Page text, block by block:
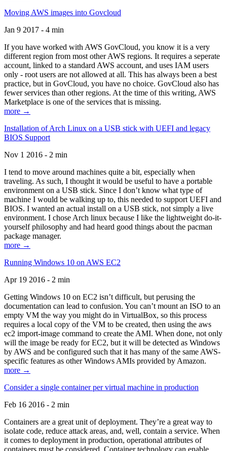
Moving AWS images into Govcloud
Jan 9 2017 - 4 min
If you have worked with AWS GovCloud, you know it is a very
different region from most other AWS regions. It requires a seperate
account, linked to a standard AWS account, and uses IAM users
only - root users are not allowed at all. This has always been a best
practice, but in GovCloud, you have no choice. GovCloud also has
fewer services than other regions. At the time of this writing, AWS
Marketplace is one of the services that is missing.
more →
Installation of Arch Linux on a USB stick with UEFI and legacy
BIOS Support
Nov 1 2016 - 2 min
I tend to move around machines quite a bit, especially when
traveling. As such, I thought it would be useful to have a portable
environment on a USB stick. Since I don’t know what type of
machine I would be walking up to, this needed to support UEFI and
BIOS. I wanted an actual install on a USB stick, not simply a live
environment. I chose Arch linux because I like the lightweight do-it-
yourself philosophy and had heard good things about the pacman
package manager.
more →
Running Windows 10 on AWS EC2
Apr 19 2016 - 2 min
Getting Windows 10 on EC2 isn’t difficult, but perusing the
documentation can lead to confusion. You can’t mount an ISO to an
empty VM the way you might do in VirtualBox, so this process
requires a local copy of the VM to be created, then using the aws
ec2 import-image command to create the AMI. When done, not only
will the image be ready for EC2, but it will be detected as Windows
by AWS and be configured such that it has many of the same AWS-
specific features as other Windows AMIs provided by Amazon.
more →
Consider a single container per virtual machine in production
Feb 16 2016 - 2 min
Containers are a great unit of deployment. They’re a great way to
isolate code, reduce attack areas, and, well, contain a service. When
it comes to deployment in production, operational attributes of
containers must be considered. Container technology can enable